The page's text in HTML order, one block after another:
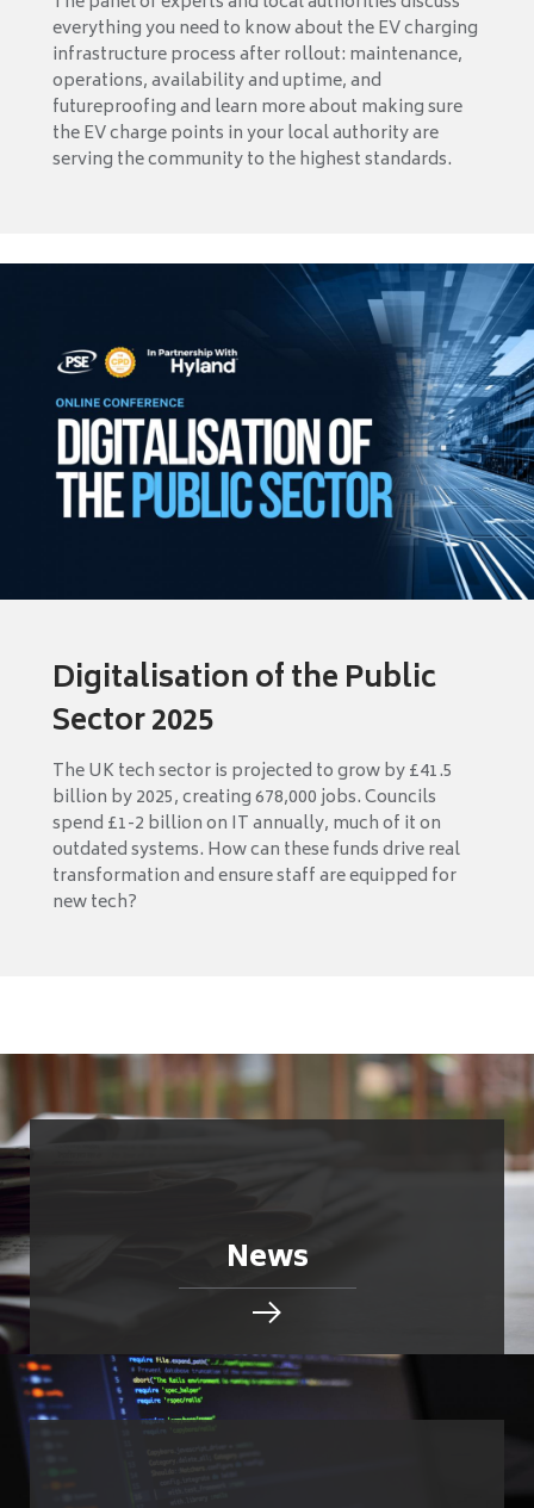
everything you need to know about the EV charging
infrastructure process after rollout: maintenance,
operations, availability and uptime, and
futureproofing and learn more about making sure
the EV charge points in your local authority are
serving the community to the highest standards.
Digitalisation of the Public
Sector 2025
The UK tech sector is projected to grow by £41.5
billion by 2025, creating 678,000 jobs. Councils
spend £1-2 billion on IT annually, much of it on
outdated systems. How can these funds drive real
transformation and ensure staff are equipped for
new tech?
News